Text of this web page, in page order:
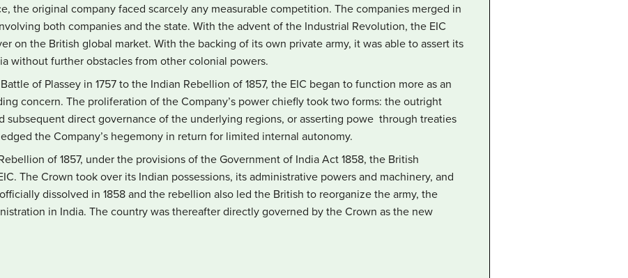
the original company faced scarcely any measurable competition. The companies merged in
both companies and the state. With the advent of the Industrial Revolution, the EIC
on the British global market. With the backing of its own private army, it was able to assert its
without further obstacles from other colonial powers.
of Plassey in 1757 to the Indian Rebellion of 1857, the EIC began to function more as an
concern. The proliferation of the Company’s power chiefly took two forms: the outright
subsequent direct governance of the underlying regions, or asserting powe through treaties
the Company’s hegemony in return for limited internal autonomy.
of 1857, under the provisions of the Government of India Act 1858, the British
The Crown took over its Indian possessions, its administrative powers and machinery, and
dissolved in 1858 and the rebellion also led the British to reorganize the army, the
in India. The country was thereafter directly governed by the Crown as the new